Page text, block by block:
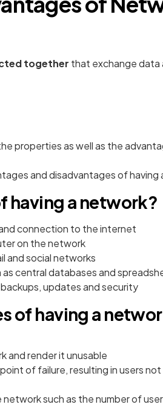
together that exchange data
properties as well as the
and disadvantages of having
having a network?
connection to the internet
on the network
and social networks
as central databases and
updates and security
of having a
and render it unusable
of failure, resulting in users
such as the number of